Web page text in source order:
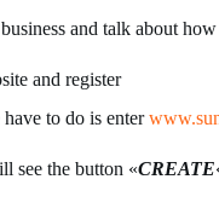
and talk about
and register
to do is enter
see the button «CREATE